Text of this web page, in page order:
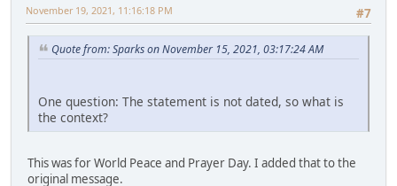
#7
November 19, 2021, 11:16:18 PM
Quote from: Sparks on November 15, 2021, 03:17:24 AM
One question: The statement is not dated, so what is
the context?
This was for World Peace and Prayer Day. I added that to the
original message.